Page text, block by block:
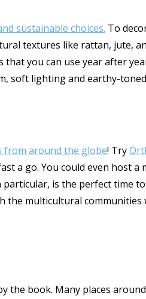
sustainable choices. To
textures like rattan, jute,
you can use year after
soft lighting and earthy-
from around the globe! Try
a go. You could even host a
is the perfect time
the multicultural communities
the book. Many places